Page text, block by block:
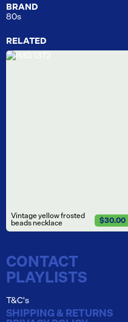
BRAND
80s
RELATED
Vintage yellow frosted
beads necklace $30.00
CONTACT
PLAYLISTS
T&C's
SHIPPING & RETURNS